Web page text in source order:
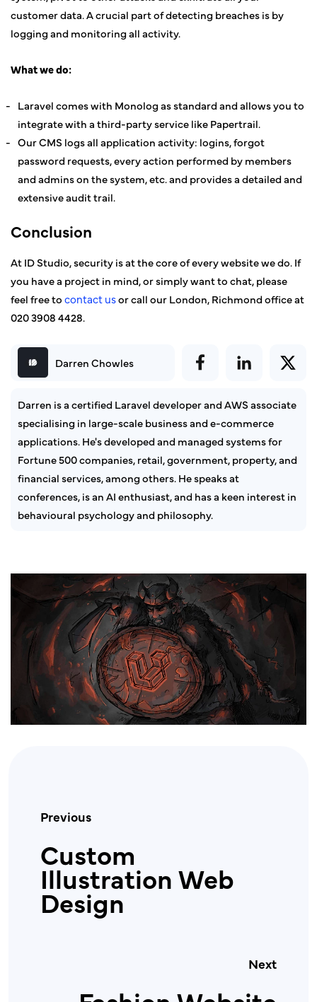
customer data. A crucial part of detecting breaches is by
logging and monitoring all activity.
What we do:
Laravel comes with Monolog as standard and allows you to
integrate with a third-party service like Papertrail.
Our CMS logs all application activity: logins, forgot
password requests, every action performed by members
and admins on the system, etc. and provides a detailed and
extensive audit trail.
Conclusion
At ID Studio, security is at the core of every website we do. If
you have a project in mind, or simply want to chat, please
feel free tocontact usor call our London, Richmond office at
020 3908 4428.
Darren Chowles
Darren is a certified Laravel developer and AWS associate
specialising in large-scale business and e-commerce
applications. He's developed and managed systems for
Fortune 500 companies, retail, government, property, and
financial services, among others. He speaks at
conferences, is an AI enthusiast, and has a keen interest in
behavioural psychology and philosophy.
Previous
Custom
Illustration Web
Design
Next